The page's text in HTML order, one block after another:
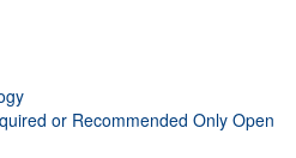
or Recommended Only Open